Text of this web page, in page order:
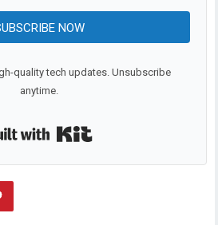
NOW
quality tech updates. Unsubscribe
anytime.